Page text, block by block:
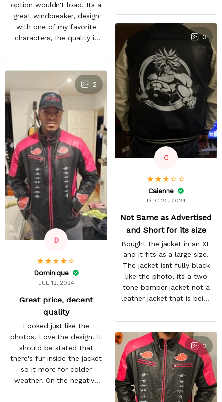
option wouldn't load. Its a
great windbreaker, design
with one of my favorite
characters, the quality is
anime fans notice it when
im in town. It sparks entire
conversations, a great
purchase
material feels great. The
only things that keep this
from being a perfect 5-
star rating for me are
some little details like the
two top zipper pockets
not being functional, the
cloud design on the font
peeling a little, and the
last thing, tiny white
residual lines on the front
3
C
Caienne
DEC 20, 2024
Not Same as Advertised
and Short for its size
Bought the jacket in an XL
and it fits as a large size.
The jacket isnt fully black
like the photo, its a two
tone bomber jacket not a
leather jacket that is being
2
D
Dominique
JUL 12, 2024
Great price, decent
quality
Looked just like the
photos. Love the design. It
should be stated that
there's fur inside the jacket
so it more for colder
weather. On the negative
2